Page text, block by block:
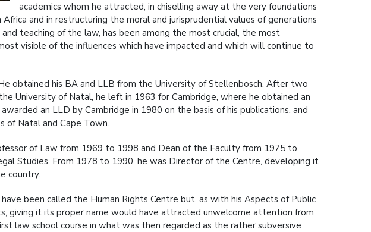
academics whom he attracted, in chiselling away at the very foundations
and in restructuring the moral and jurisprudential values of generations
teaching of the law, has been among the most crucial, the most
visible of the influences which have impacted and which will continue to
obtained his BA and LLB from the University of Stellenbosch. After two
University of Natal, he left in 1963 for Cambridge, where he obtained an
an LLD by Cambridge in 1980 on the basis of his publications, and
of Natal and Cape Town.
of Law from 1969 to 1998 and Dean of the Faculty from 1975 to
Studies. From 1978 to 1990, he was Director of the Centre, developing it
country.
been called the Human Rights Centre but, as with his Aspects of Public
giving it its proper name would have attracted unwelcome attention from
law school course in what was then regarded as the rather subversive